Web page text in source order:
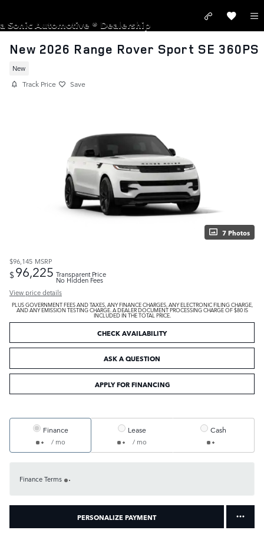
a Sonic Automotive ® Dealership
New 2026 Range Rover Sport SE 360PS
New
Track Price Save
7 Photos
$96,145 MSRP
$96,225 Transparent Price
No Hidden Fees
View price details
PLUS GOVERNMENT FEES AND TAXES, ANY FINANCE CHARGES, ANY ELECTRONIC FILING CHARGE,
AND ANY EMISSION TESTING CHARGE. A DEALER DOCUMENT PROCESSING CHARGE OF $80 IS
INCLUDED IN THE TOTAL PRICE.
CHECK AVAILABILITY
ASK A QUESTION
APPLY FOR FINANCING
Finance
/ mo
Lease
/ mo
Cash
Finance Terms
PERSONALIZE PAYMENT